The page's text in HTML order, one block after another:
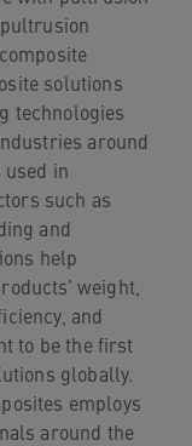
solutions
technologies
around
used in
such as
and
help
weight,
and
to be the first
globally.
employs
around the